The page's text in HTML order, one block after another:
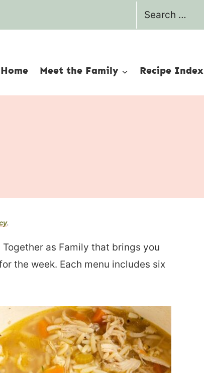
Search
for:
Home Meet the Family Recipe Index
.
as Family that brings you
the week. Each menu includes six